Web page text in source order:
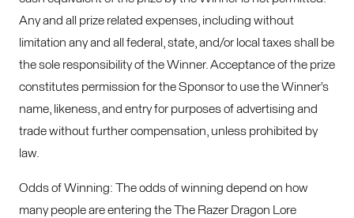
Any and all prize related expenses, including without
limitation any and all federal, state, and/or local taxes shall be
the sole responsibility of the Winner. Acceptance of the prize
constitutes permission for the Sponsor to use the Winner’s
name, likeness, and entry for purposes of advertising and
trade without further compensation, unless prohibited by
law.
Odds of Winning: The odds of winning depend on how
many people are entering the The Razer Dragon Lore